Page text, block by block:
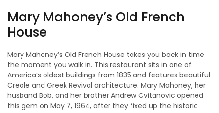
Mary Mahoney’s Old French
House
Mary Mahoney’s Old French House takes you back in time
the moment you walk in. This restaurant sits in one of
America’s oldest buildings from 1835 and features beautiful
Creole and Greek Revival architecture. Mary Mahoney, her
husband Bob, and her brother Andrew Cvitanovic opened
this gem on May 7, 1964, after they fixed up the historic